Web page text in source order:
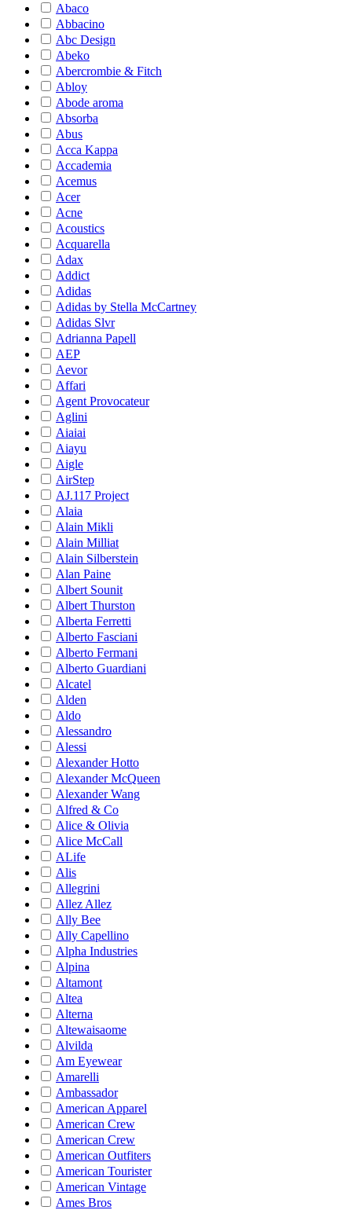
Abaco
Abbacino
Abc Design
Abeko
Abercrombie & Fitch
Abloy
Abode aroma
Absorba
Abus
Acca Kappa
Accademia
Acemus
Acer
Acne
Acoustics
Acquarella
Adax
Addict
Adidas
Adidas by Stella McCartney
Adidas Slvr
Adrianna Papell
AEP
Aevor
Affari
Agent Provocateur
Aglini
Aiaiai
Aiayu
Aigle
AirStep
AJ.117 Project
Alaia
Alain Mikli
Alain Milliat
Alain Silberstein
Alan Paine
Albert Sounit
Albert Thurston
Alberta Ferretti
Alberto Fasciani
Alberto Fermani
Alberto Guardiani
Alcatel
Alden
Aldo
Alessandro
Alessi
Alexander Hotto
Alexander McQueen
Alexander Wang
Alfred & Co
Alice & Olivia
Alice McCall
ALife
Alis
Allegrini
Allez Allez
Ally Bee
Ally Capellino
Alpha Industries
Alpina
Altamont
Altea
Alterna
Altewaisaome
Alvilda
Am Eyewear
Amarelli
Ambassador
American Apparel
American Crew
American Crew
American Outfiters
American Tourister
American Vintage
Ames Bros